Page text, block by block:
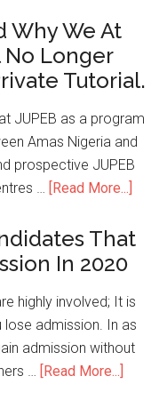
Why We At
No Longer
Tutorial.
JUPEB as a program
Amas Nigeria and
prospective JUPEB
…
[Read More...]
That
In 2020
highly involved; It is
admission. In as
admission without
…
[Read More...]